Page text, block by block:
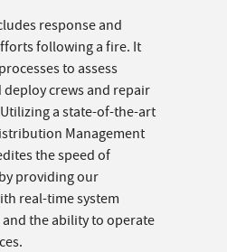
response and
following a fire. It
to assess
deploy crews and repair
a state-of-the-art
Management
the speed of
providing our
real-time system
the ability to operate